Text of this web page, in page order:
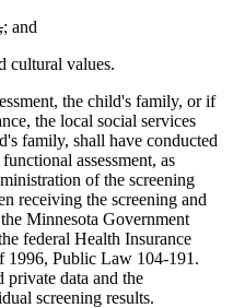
,deleted
end
new
begin
; new
end
and
cultural values.
the child's family, or if
the local social services
family, shall have conducted
assessment, as
of the screening
receiving the screening and
Minnesota Government
federal Health Insurance
1996, Public Law 104-191.
private data and the
screening results.